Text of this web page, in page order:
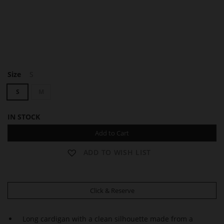
A
Y
Size
S
IN STOCK
Add to Cart
Click & Reserve
Long cardigan with a clean silhouette made from a